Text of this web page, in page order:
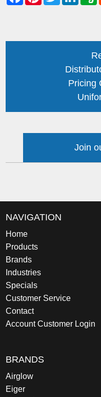
Pricing
Join
NAVIGATION
Home
Products
Brands
Industries
Specials
Customer Service
Contact
Account Customer Login
BRANDS
Airglow
Eiger